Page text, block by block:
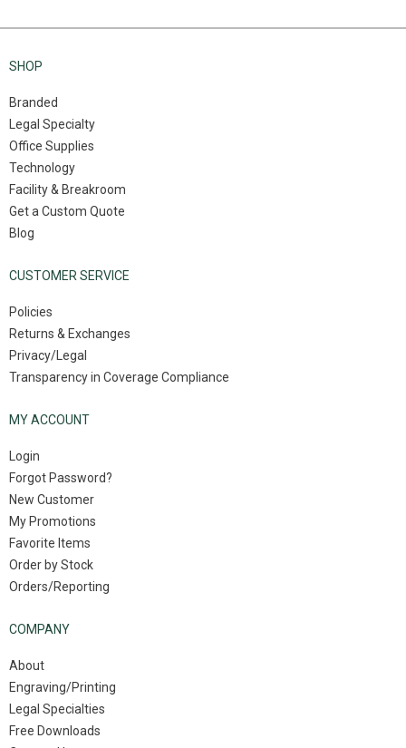
SHOP
Branded
Legal Specialty
Office Supplies
Technology
Facility & Breakroom
Get a Custom Quote
Blog
CUSTOMER SERVICE
Policies
Returns & Exchanges
Privacy/Legal
Transparency in Coverage Compliance
MY ACCOUNT
Login
Forgot Password?
New Customer
My Promotions
Favorite Items
Order by Stock
Orders/Reporting
COMPANY
About
Engraving/Printing
Legal Specialties
Free Downloads